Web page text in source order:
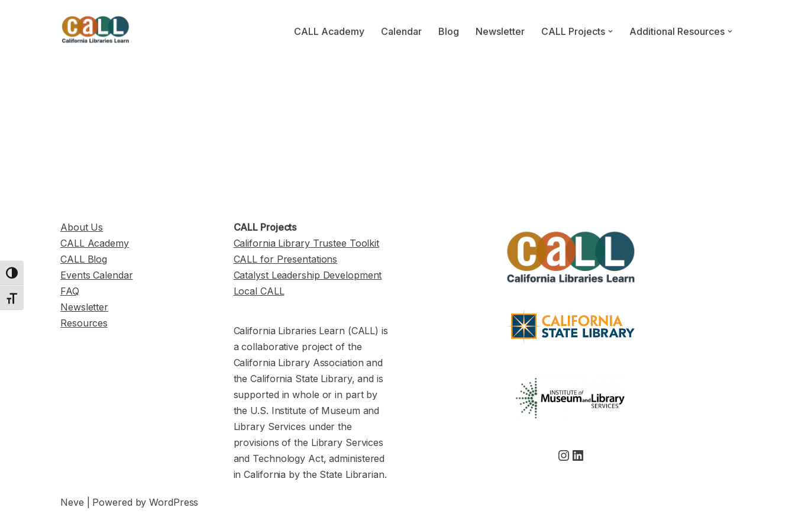
Toggle High Contrast
Toggle Font size
CALL Academy Calendar Blog Newsletter CALL Projects Additional Resources
About Us
CALL Academy
CALL Blog
Events Calendar
FAQ
Newsletter
Resources
CALL Projects
California Library Trustee Toolkit
CALL for Presentations
Catalyst Leadership Development
Local CALL
California Libraries Learn (CALL) is
a collaborative project of the
California Library Association and
the California State Library, and is
supported in whole or in part by
the U.S. Institute of Museum and
Library Services under the
provisions of the Library Services
and Technology Act, administered
in California by the State Librarian.
Neve | Powered byWordPress